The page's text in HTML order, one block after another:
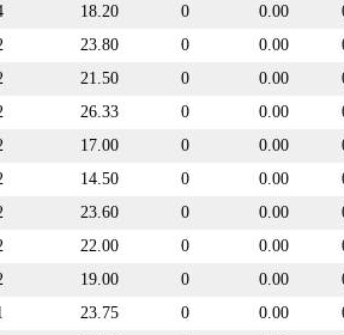
18.20 0 0.00
23.80 0 0.00
21.50 0 0.00
26.33 0 0.00
17.00 0 0.00
14.50 0 0.00
23.60 0 0.00
22.00 0 0.00
19.00 0 0.00
23.75 0 0.00